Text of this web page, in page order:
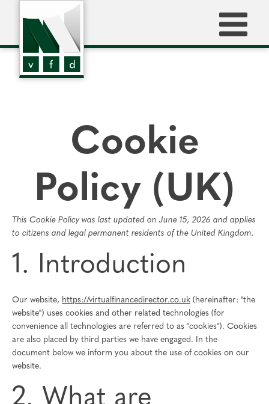
Cookie
Policy (UK)
This Cookie Policy was last updated on June 15, 2026 and applies
to citizens and legal permanent residents of the United Kingdom.
1. Introduction
Our website, https://virtualfinancedirector.co.uk (hereinafter: "the
website") uses cookies and other related technologies (for
convenience all technologies are referred to as "cookies"). Cookies
are also placed by third parties we have engaged. In the
document below we inform you about the use of cookies on our
website.
2. What are